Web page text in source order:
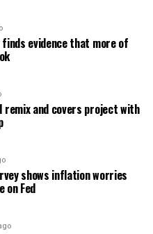
evidence that more of
remix and covers project with
shows inflation worries
on Fed